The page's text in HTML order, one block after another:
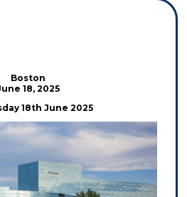
Boston
18, 2025
18th June 2025